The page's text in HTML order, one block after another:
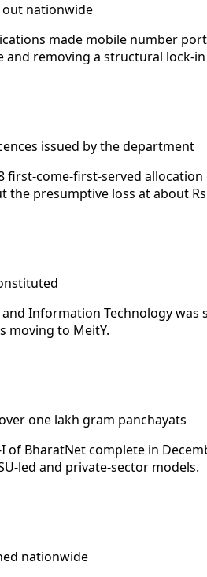
nationwide
made mobile number
removing a structural lock-
issued by the department
first-come-first-served
the presumptive loss at about
Information Technology
moving to MeitY.
one lakh gram panchayats
of BharatNet complete in
led and private-sector models.
nationwide